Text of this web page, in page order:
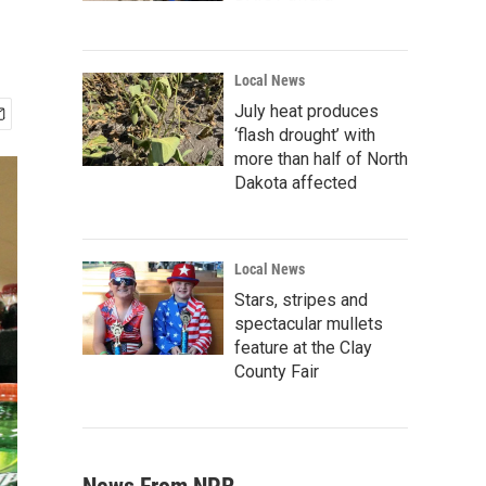
Local News
July heat produces
‘flash drought’ with
more than half of North
Dakota affected
Local News
Stars, stripes and
spectacular mullets
feature at the Clay
County Fair